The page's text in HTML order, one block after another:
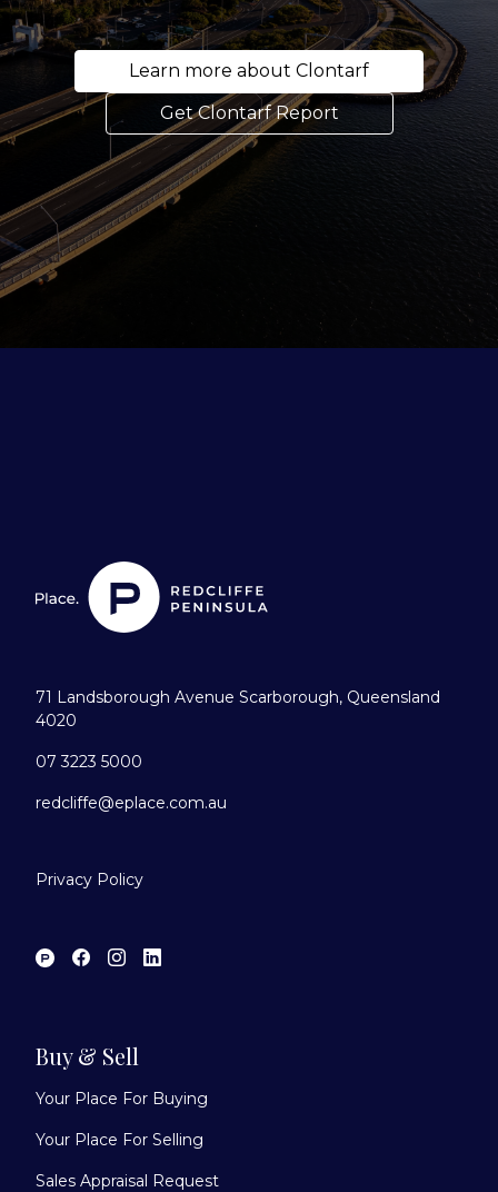
Learn more about Clontarf
Get Clontarf Report
71 Landsborough Avenue Scarborough, Queensland
4020
07 3223 5000
redcliffe@eplace.com.au
Privacy Policy
Buy & Sell
Your Place For Buying
Your Place For Selling
Sales Appraisal Request